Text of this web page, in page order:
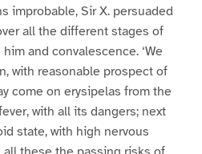
improbable, Sir X. persuaded
all the different stages of
and convalescence. ‘We
with reasonable prospect of
come on erysipelas from the
with all its dangers; next
state, with high nervous